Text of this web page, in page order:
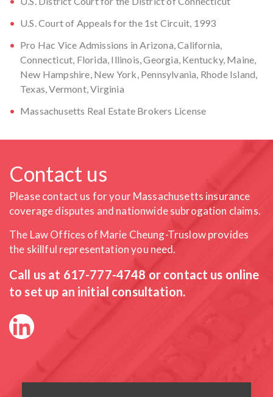
U.S. Court of Appeals for the 1st Circuit, 1993
Pro Hac Vice Admissions in Arizona, California,
Connecticut, Florida, Illinois, Georgia, Kentucky, Maine,
New Hampshire, New York, Pennsylvania, Rhode Island,
Texas, Vermont, Virginia
Massachusetts Real Estate Brokers License
Contact us
Please contact us for your Massachusetts insurance
coveragedisputes and nationwide subrogation claims.
The Law Offices of Marie Cheung-Truslow provides
the skillful representation you need.
Call us at 617-777-4748 or contact us online
to set up an initial consultation.